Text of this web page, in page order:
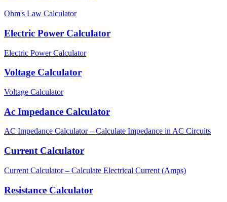
Ohm's Law Calculator
Electric Power Calculator
Electric Power Calculator
Voltage Calculator
Voltage Calculator
Ac Impedance Calculator
AC Impedance Calculator – Calculate Impedance in AC Circuits
Current Calculator
Current Calculator – Calculate Electrical Current (Amps)
Resistance Calculator